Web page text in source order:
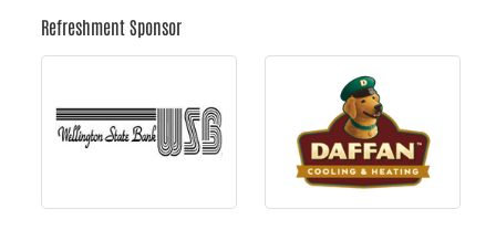
Refreshment Sponsor